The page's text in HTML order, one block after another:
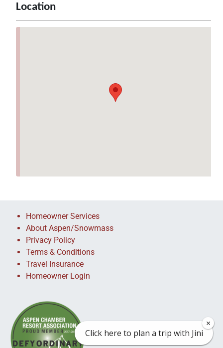
Location
Homeowner Services
About Aspen/Snowmass
Privacy Policy
Terms & Conditions
Travel Insurance
Homeowner Login
Click here to plan a trip with Jini
×
Click here to plan a trip with Jini
×